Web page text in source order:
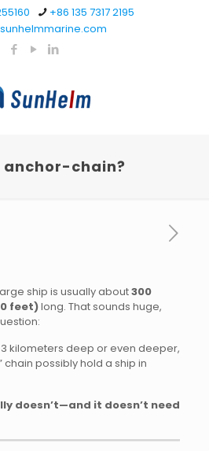
+86 135 7317 2195
anchor-chain?
ship is usually about300
feet)long. That sounds huge,
kilometers deep or even deeper,
chain possibly hold a ship in
doesn’t—and it doesn’t need